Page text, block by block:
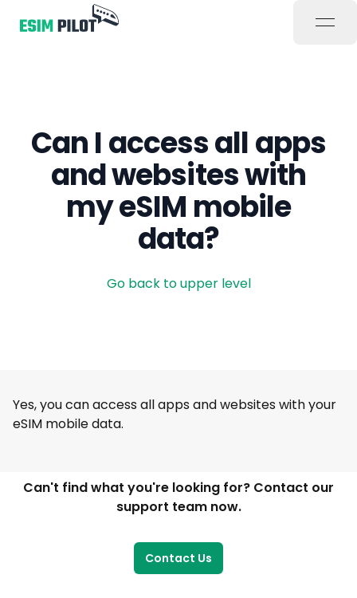
Can I access all apps
and websites with
my eSIM mobile
data?
Go back to upper level
Yes, you can access all apps and websites with your
eSIM mobile data.
Can't find what you're looking for? Contact our
support team now.
Contact Us